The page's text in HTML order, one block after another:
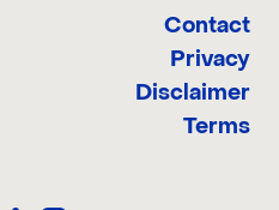
Contact
Privacy
Disclaimer
Terms